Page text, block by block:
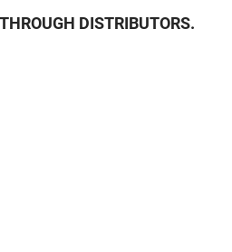
DISTRIBUTORS.